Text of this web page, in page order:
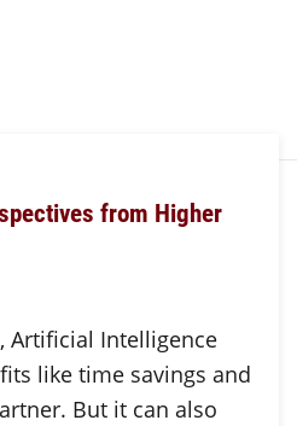
from Higher
Artificial Intelligence
like time savings and
But it can also